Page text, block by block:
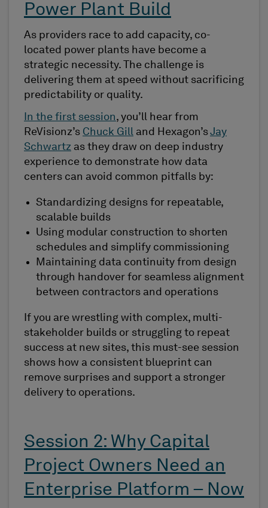
Power Plant Build
As providers race to add capacity, co-
located power plants have become a
strategic necessity. The challenge is
delivering them at speed without sacrificing
predictability or quality.
In the first session, you’ll hear from
ReVisionz’s Chuck Gill and Hexagon’sJay
Schwartz as they draw on deep industry
experience to demonstrate how data
centers can avoid common pitfalls by:
Standardizing designs for repeatable,
scalable builds
Using modular construction to shorten
schedules and simplify commissioning
Maintaining data continuity from design
through handover for seamless alignment
between contractors and operations
If you are wrestling with complex, multi-
stakeholder builds or struggling to repeat
success at new sites, this must-see session
shows how a consistent blueprint can
remove surprises and support a stronger
delivery to operations.
Session 2: Why Capital
Project Owners Need an
Enterprise Platform – Now